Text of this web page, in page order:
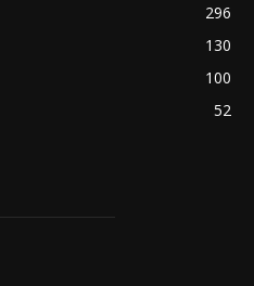
296
130
100
52